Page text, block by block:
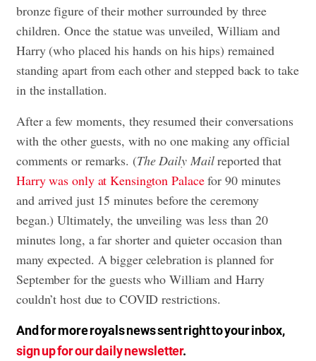
bronze figure of their mother surrounded by three
children. Once the statue was unveiled, William and
Harry (who placed his hands on his hips) remained
standing apart from each other and stepped back to take
in the installation.
After a few moments, they resumed their conversations
with the other guests, with no one making any official
comments or remarks. (The Daily Mailreported that
Harry was only at Kensington Palacefor 90 minutes
and arrived just 15 minutes before the ceremony
began.) Ultimately, the unveiling was less than 20
minutes long, a far shorter and quieter occasion than
many expected. A bigger celebration is planned for
September for the guests who William and Harry
couldn’t host due to COVID restrictions.
And for more royals news sent right to your inbox,
sign up for our daily newsletter.